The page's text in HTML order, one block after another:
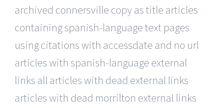
archived connersville copy as title articles
containing spanish-language text pages
using citations with accessdate and no url
articles with spanish-language external
links all articles with dead external links
articles with dead morrilton external links